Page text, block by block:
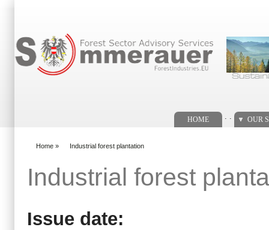
HOME OUR
Home » Industrial forest plantation
Industrial forest
Issue date: